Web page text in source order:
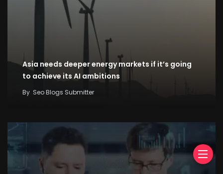
Asia needs deeper energy markets if it’s going
to achieve its AI ambitions
By Seo Blogs Submitter